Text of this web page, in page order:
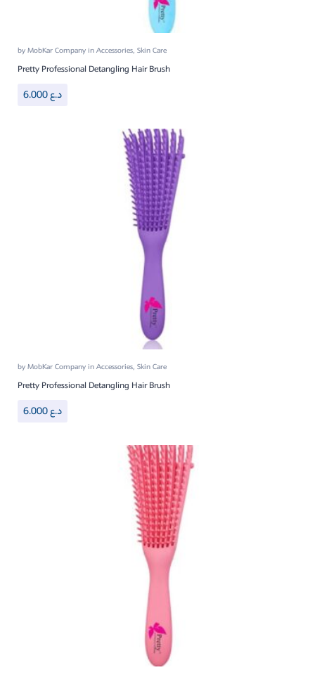
byMobKar CompanyinAccessories, Skin Care
Pretty Professional Detangling Hair Brush
6.000د.ع
byMobKar CompanyinAccessories, Skin Care
Pretty Professional Detangling Hair Brush
6.000د.ع